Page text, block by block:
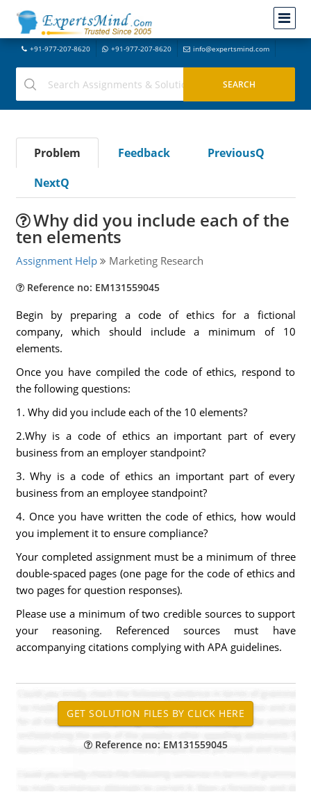
+91-977-207-8620 +91-977-207-8620 info@expertsmind.com
Problem Feedback
PreviousQ
NextQ
Why did you include each of the
ten elements
Assignment Help Marketing Research
Reference no: EM131559045
Begin by preparing a code of ethics for a fictional
company, which should include a minimum of 10
elements.
Once you have compiled the code of ethics, respond to
the following questions:
1. Why did you include each of the 10 elements?
2.Why is a code of ethics an important part of every
business from an employer standpoint?
3. Why is a code of ethics an important part of every
business from an employee standpoint?
4. Once you have written the code of ethics, how would
you implement it to ensure compliance?
Your completed assignment must be a minimum of three
double-spaced pages (one page for the code of ethics and
two pages for question responses).
Please use a minimum of two credible sources to support
your reasoning. Referenced sources must have
accompanying citations complying with APA guidelines.
Reference no: EM131559045